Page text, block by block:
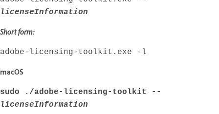
licenseInformation
Short form:
adobe-licensing-toolkit.exe -l
macOS
sudo ./adobe-licensing-toolkit --
licenseInformation